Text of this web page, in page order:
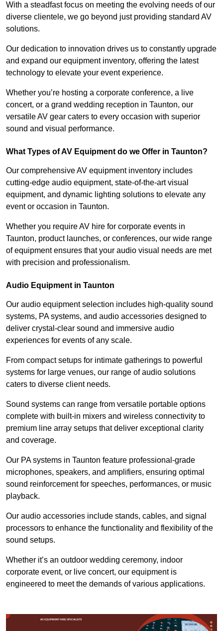
With a steadfast focus on meeting the evolving needs of our
diverse clientele, we go beyond just providing standard AV
solutions.
Our dedication to innovation drives us to constantly upgrade
and expand our equipment inventory, offering the latest
technology to elevate your event experience.
Whether you’re hosting a corporate conference, a live
concert, or a grand wedding reception in Taunton, our
versatile AV gear caters to every occasion with superior
sound and visual performance.
What Types of AV Equipment do we Offer in Taunton?
Our comprehensive AV equipment inventory includes
cutting-edge audio equipment, state-of-the-art visual
equipment, and dynamic lighting solutions to elevate any
event or occasion in Taunton.
Whether you require AV hire for corporate events in
Taunton, product launches, or conferences, our wide range
of equipment ensures that your audio visual needs are met
with precision and professionalism.
Audio Equipment in Taunton
Our audio equipment selection includes high-quality sound
systems, PA systems, and audio accessories designed to
deliver crystal-clear sound and immersive audio
experiences for events of any scale.
From compact setups for intimate gatherings to powerful
systems for large venues, our range of audio solutions
caters to diverse client needs.
Sound systems can range from versatile portable options
complete with built-in mixers and wireless connectivity to
premium line array setups that deliver exceptional clarity
and coverage.
Our PA systems in Taunton feature professional-grade
microphones, speakers, and amplifiers, ensuring optimal
sound reinforcement for speeches, performances, or music
playback.
Our audio accessories include stands, cables, and signal
processors to enhance the functionality and flexibility of the
sound setups.
Whether it’s an outdoor wedding ceremony, indoor
corporate event, or live concert, our equipment is
engineered to meet the demands of various applications.